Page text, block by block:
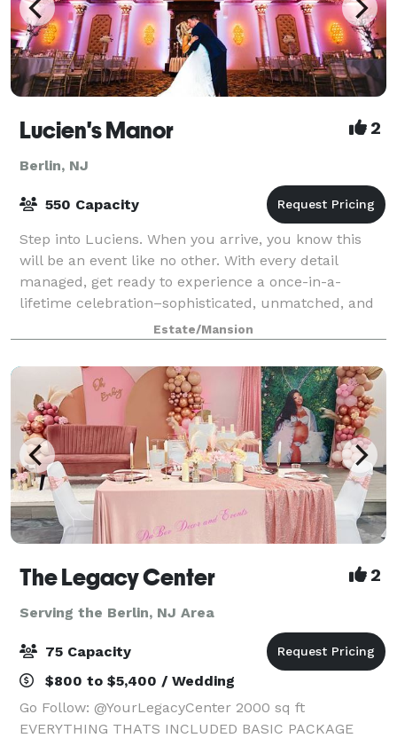
Lucien's Manor 2
Berlin, NJ
550 Capacity
Step into Luciens. When you arrive, you know this
will be an event like no other. With every detail
managed, get ready to experience a once-in-a-
lifetime celebration–sophisticated, unmatched, and
incomparable. For more than 100 years, the s
Estate/Mansion
The Legacy Center 2
Serving the Berlin, NJ Area
75 Capacity
$800 to $5,400 / Wedding
Go Follow: @YourLegacyCenter 2000 sq ft
EVERYTHING THATS INCLUDED BASIC PACKAGE